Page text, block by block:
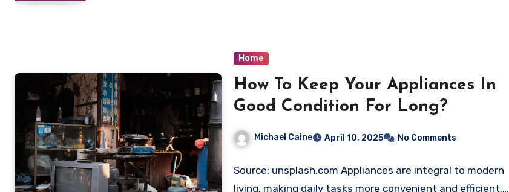
Home
How To Keep Your Appliances In
Good Condition For Long?
Michael Caine April 10, 2025 No Comments
Source: unsplash.com Appliances are integral to modern
living, making daily tasks more convenient and efficient.…